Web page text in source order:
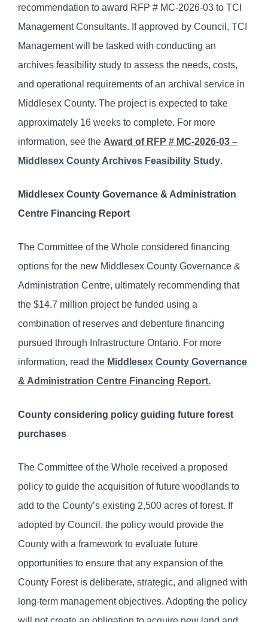
recommendation to award RFP # MC-2026-03 to TCI
Management Consultants. If approved by Council, TCI
Management will be tasked with conducting an
archives feasibility study to assess the needs, costs,
and operational requirements of an archival service in
Middlesex County. The project is expected to take
approximately 16 weeks to complete. For more
information, see the Award of RFP # MC-2026-03 –
Middlesex County Archives Feasibility Study.
Middlesex County Governance & Administration
Centre Financing Report
The Committee of the Whole considered financing
options for the new Middlesex County Governance &
Administration Centre, ultimately recommending that
the $14.7 million project be funded using a
combination of reserves and debenture financing
pursued through Infrastructure Ontario. For more
information, read the Middlesex County Governance
& Administration Centre Financing Report.
County considering policy guiding future forest
purchases
The Committee of the Whole received a proposed
policy to guide the acquisition of future woodlands to
add to the County’s existing 2,500 acres of forest. If
adopted by Council, the policy would provide the
County with a framework to evaluate future
opportunities to ensure that any expansion of the
County Forest is deliberate, strategic, and aligned with
long-term management objectives. Adopting the policy